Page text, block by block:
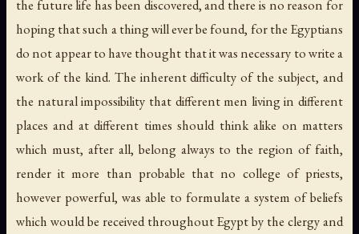
the future life has been discovered, and there is no reason for
hoping that such a thing will ever be found, for the Egyptians
do not appear to have thought that it was necessary to write a
work of the kind. The inherent difficulty of the subject, and
the natural impossibility that different men living in different
places and at different times should think alike on matters
which must, after all, belong always to the region of faith,
render it more than probable that no college of priests,
however powerful, was able to formulate a system of beliefs
which would be received throughout Egypt by the clergy and